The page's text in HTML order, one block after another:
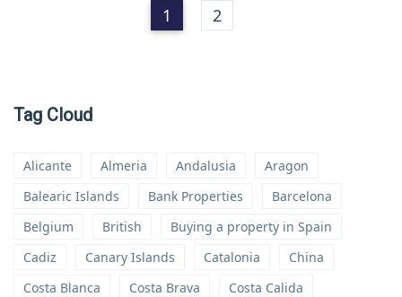
1 2
Tag Cloud
Alicante Almeria Andalusia
Aragon
Balearic Islands
Bank Properties
Barcelona
Belgium
British
Buying a property in Spain
Cadiz
Canary Islands Catalonia
China
Costa Blanca
Costa Brava
Costa Calida